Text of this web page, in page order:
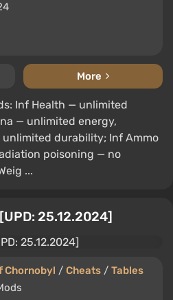
More
Inf Health — unlimited
— unlimited energy,
durability; Inf Ammo
poisoning — no
...
25.12.2024]
Chornobyl / Cheats / Tables